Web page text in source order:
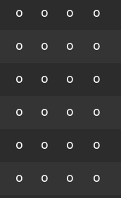
0 0 0 0
0 0 0 0
0 0 0 0
0 0 0 0
0 0 0 0
0 0 0 0